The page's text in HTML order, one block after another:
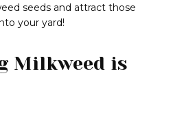
seeds and attract those
your yard!
Milkweed is